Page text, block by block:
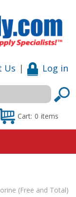
Us | Log in
Cart: 0 items
(Free and Total)